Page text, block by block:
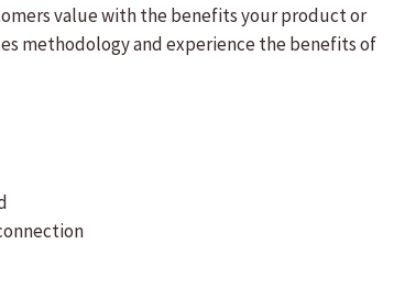
value with the benefits your product or
methodology and experience the benefits of